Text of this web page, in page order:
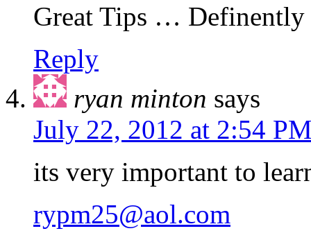
Great Tips … Definently
Reply
ryan minton says
July 22, 2012 at 2:54
its very important to
rypm25@aol.com